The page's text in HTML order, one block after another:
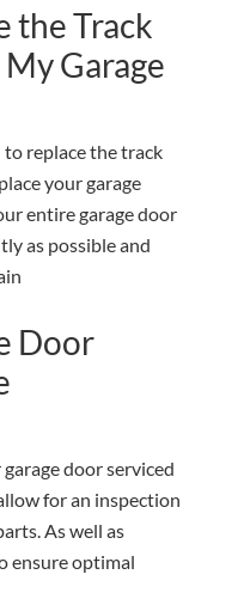
the Track
Garage
replace the track
your garage
entire garage door
as possible and
Door
door serviced
for an inspection
As well as
ensure optimal